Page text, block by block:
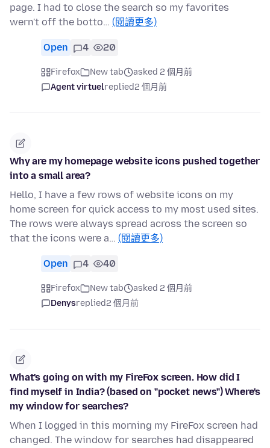
page. I had to close the search so my favorites
wern't off the botto… (閱讀更多)
Open 4 20
Firefox New tab
asked 2 個月前
Agent virtuelreplied2 個月前
Why are my homepage website icons pushed together
into a small area?
Hello, I have a few rows of website icons on my
home screen for quick access to my most used sites.
The rows were always spread across the screen so
that the icons were a… (閱讀更多)
Open 4 40
Firefox New tab
asked 2 個月前
Denysreplied2 個月前
What's going on with my FireFox screen. How did I
find myself in India? (based on "pocket news") Where's
my window for searches?
When I logged in this morning my FireFox screen had
changed. The window for searches had disappeared